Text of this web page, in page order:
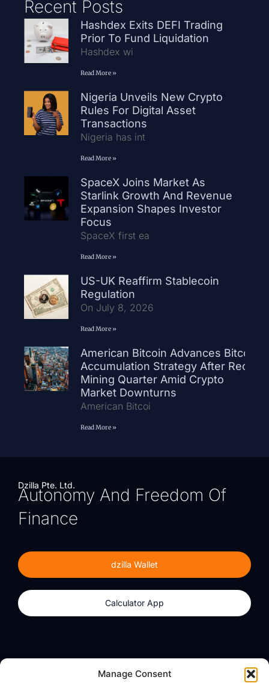
Manage Consent
Recent Posts
Hashdex Exits DEFI Trading
Prior To Fund Liquidation
Hashdex wi
Read More »
Nigeria Unveils New Crypto
Rules For Digital Asset
Transactions
Nigeria has int
Read More »
SpaceX Joins Market As
Starlink Growth And Revenue
Expansion Shapes Investor
Focus
SpaceX first ea
Read More »
US-UK Reaffirm Stablecoin
Regulation
On July 8, 2026
Read More »
American Bitcoin Advances Bitcoin
Accumulation Strategy After Record
Mining Quarter Amid Crypto
Market Downturns
American Bitcoi
Read More »
Dzilla Pte. Ltd.
Autonomy And Freedom Of
Finance
dzilla Wallet
Calculator App
About